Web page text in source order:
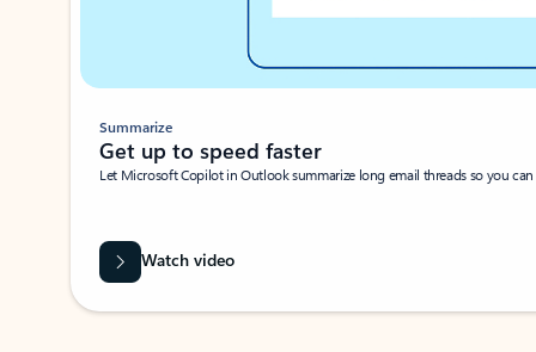
Summarize
Get up to speed faster ​
Let Microsoft Copilot in Outlook summarize long email threads so you
Watch video